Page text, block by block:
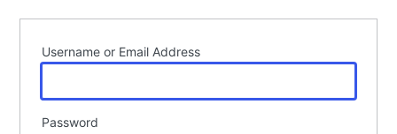
Username or Email Address
Password